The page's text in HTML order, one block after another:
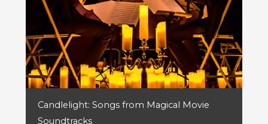
Candlelight: Songs from Magical Movie
Soundtracks